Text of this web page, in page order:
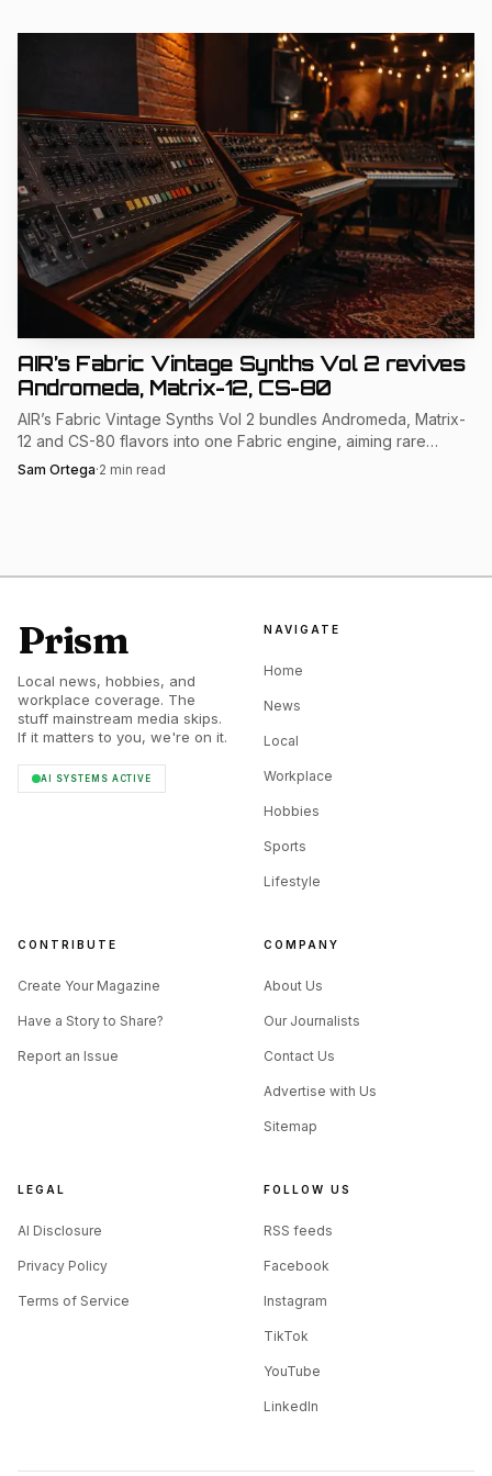
AIR’s Fabric Vintage Synths Vol 2 revives
Andromeda, Matrix-12, CS-80
AIR’s Fabric Vintage Synths Vol 2 bundles Andromeda, Matrix-
12 and CS-80 flavors into one Fabric engine, aiming rare
hardware tone at MPC and DAW users.
Sam Ortega·2 min read
Prism
Local news, hobbies, and
workplace coverage. The
stuff mainstream media skips.
If it matters to you, we're on it.
AI SYSTEMS ACTIVE
NAVIGATE
Home
News
Local
Workplace
Hobbies
Sports
Lifestyle
CONTRIBUTE
Create Your Magazine
Have a Story to Share?
Report an Issue
COMPANY
About Us
Our Journalists
Contact Us
Advertise with Us
Sitemap
LEGAL
AI Disclosure
Privacy Policy
Terms of Service
FOLLOW US
RSS feeds
Facebook
Instagram
TikTok
YouTube
LinkedIn